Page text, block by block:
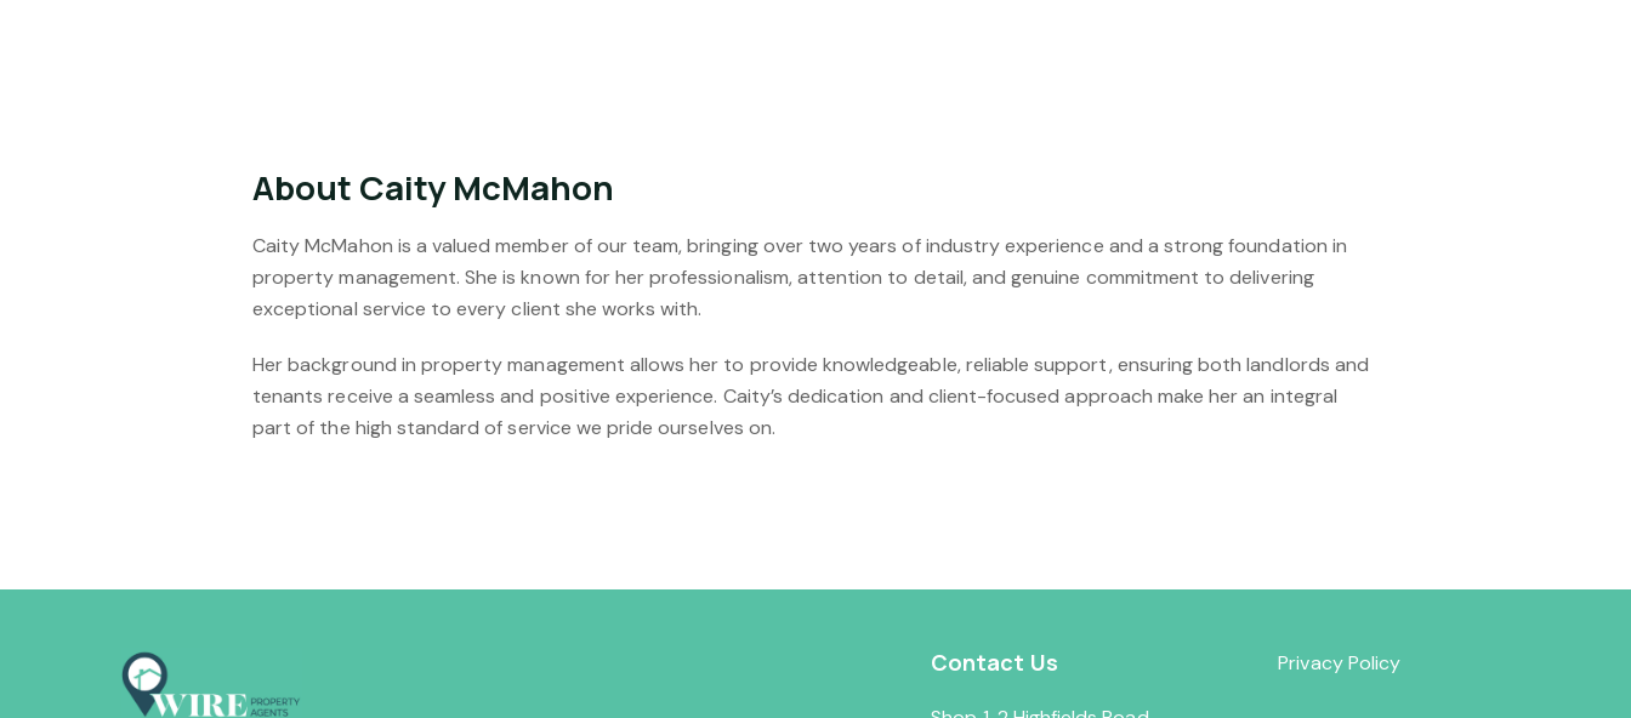
About Caity McMahon
Caity McMahon is a valued member of our team, bringing over two years of industry experience and a strong foundation in
property management. She is known for her professionalism, attention to detail, and genuine commitment to delivering
exceptional service to every client she works with.
Her background in property management allows her to provide knowledgeable, reliable support, ensuring both landlords and
tenants receive a seamless and positive experience. Caity’s dedication and client-focused approach make her an integral
part of the high standard of service we pride ourselves on.
Contact Us Privacy Policy